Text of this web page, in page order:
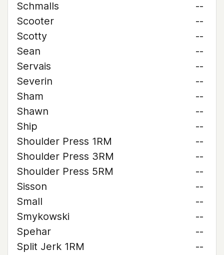
Schmalls
--
Scooter
--
Scotty
--
Sean
--
Servais
--
Severin
--
Sham
--
Shawn
--
Ship
--
Shoulder Press 1RM
--
Shoulder Press 3RM
--
Shoulder Press 5RM
--
Sisson
--
Small
--
Smykowski
--
Spehar
--
Split Jerk 1RM
--